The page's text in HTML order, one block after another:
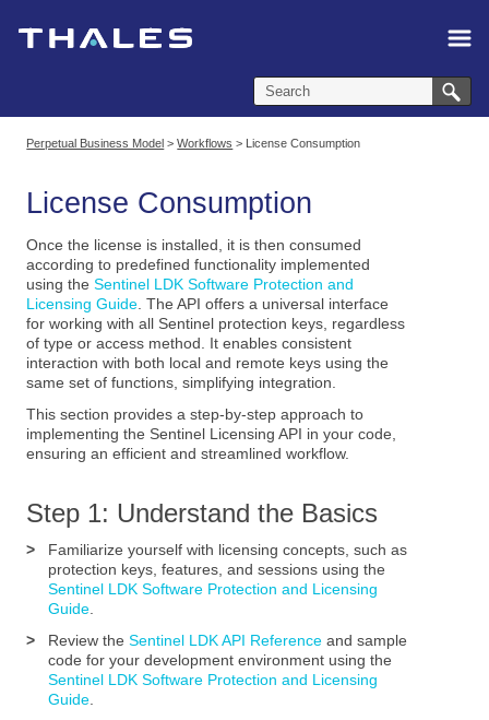
Perpetual Business Model >Workflows > License Consumption
License Consumption
Once the license is installed, it is then consumed
according to predefined functionality implemented
using theSentinel LDK Software Protection and
Licensing Guide . The API offers a universal interface
for working with all Sentinel protection keys, regardless
of type or access method. It enables consistent
interaction with both local and remote keys using the
same set of functions, simplifying integration.
This section provides a step-by-step approach to
implementing the Sentinel Licensing API in your code,
ensuring an efficient and streamlined workflow.
Step 1: Understand the Basics
>
Familiarize yourself with licensing concepts, such as
protection keys, features, and sessions using the
Sentinel LDK Software Protection and Licensing
Guide.
>
Review theSentinel LDK API Reference and sample
code for your development environment using the
Sentinel LDK Software Protection and Licensing
Guide